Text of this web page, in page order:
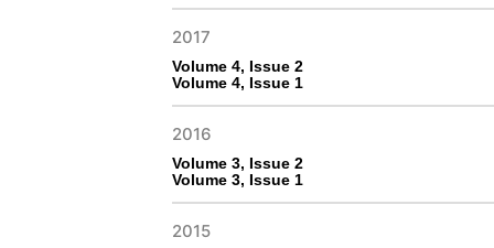
2017
Volume 4, Issue 2
Volume 4, Issue 1
2016
Volume 3, Issue 2
Volume 3, Issue 1
2015